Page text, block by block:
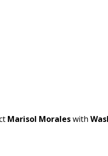
Marisol Moraleswith